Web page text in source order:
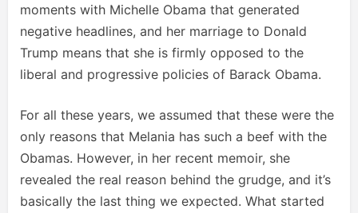
moments with Michelle Obama that generated
negative headlines, and her marriage to Donald
Trump means that she is firmly opposed to the
liberal and progressive policies of Barack Obama.
For all these years, we assumed that these were the
only reasons that Melania has such a beef with the
Obamas. However, in her recent memoir, she
revealed the real reason behind the grudge, and it’s
basically the last thing we expected. What started